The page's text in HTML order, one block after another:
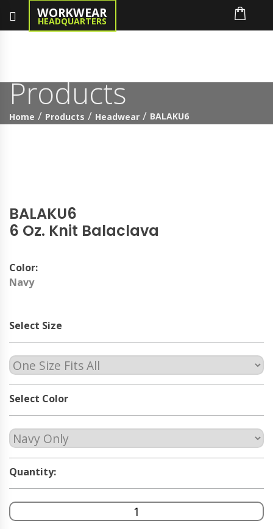
WORKWEAR
HEADQUARTERS
Products
Home Products Headwear BALAKU6
BALAKU6
6 Oz. Knit Balaclava
Color:
Navy
Select Size
Select Color
Quantity: